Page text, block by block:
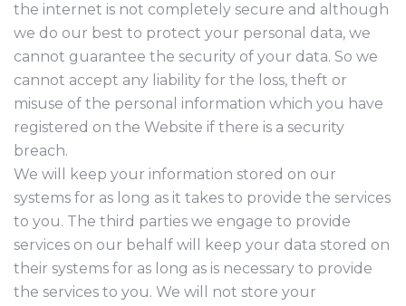
the internet is not completely secure and although
we do our best to protect your personal data, we
cannot guarantee the security of your data. So we
cannot accept any liability for the loss, theft or
misuse of the personal information which you have
registered on the Website if there is a security
breach.
We will keep your information stored on our
systems for as long as it takes to provide the services
to you. The third parties we engage to provide
services on our behalf will keep your data stored on
their systems for as long as is necessary to provide
the services to you. We will not store your